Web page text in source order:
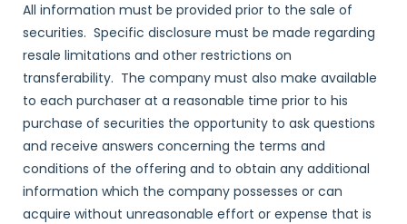
All information must be provided prior to the sale of
securities. Specific disclosure must be made regarding
resale limitations and other restrictions on
transferability. The company must also make available
to each purchaser at a reasonable time prior to his
purchase of securities the opportunity to ask questions
and receive answers concerning the terms and
conditions of the offering and to obtain any additional
information which the company possesses or can
acquire without unreasonable effort or expense that is